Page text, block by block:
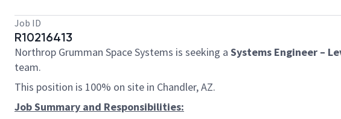
Job ID
R10216413
Northrop Grumman Space Systems is seeking a Systems Engineer –
team.
This position is 100% on site in Chandler, AZ.
Job Summary and Responsibilities: